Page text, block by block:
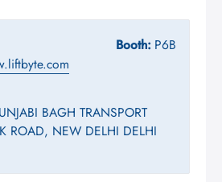
Booth: P6B
BAGH TRANSPORT
ROAD, NEW DELHI DELHI